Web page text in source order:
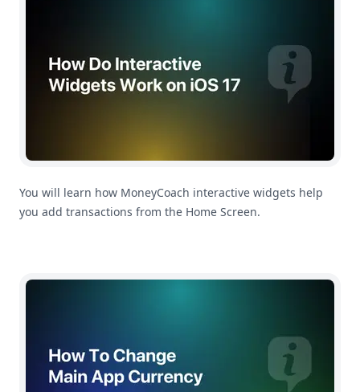
You will learn how MoneyCoach interactive widgets help
you add transactions from the Home Screen.
How To Change Main App Currency